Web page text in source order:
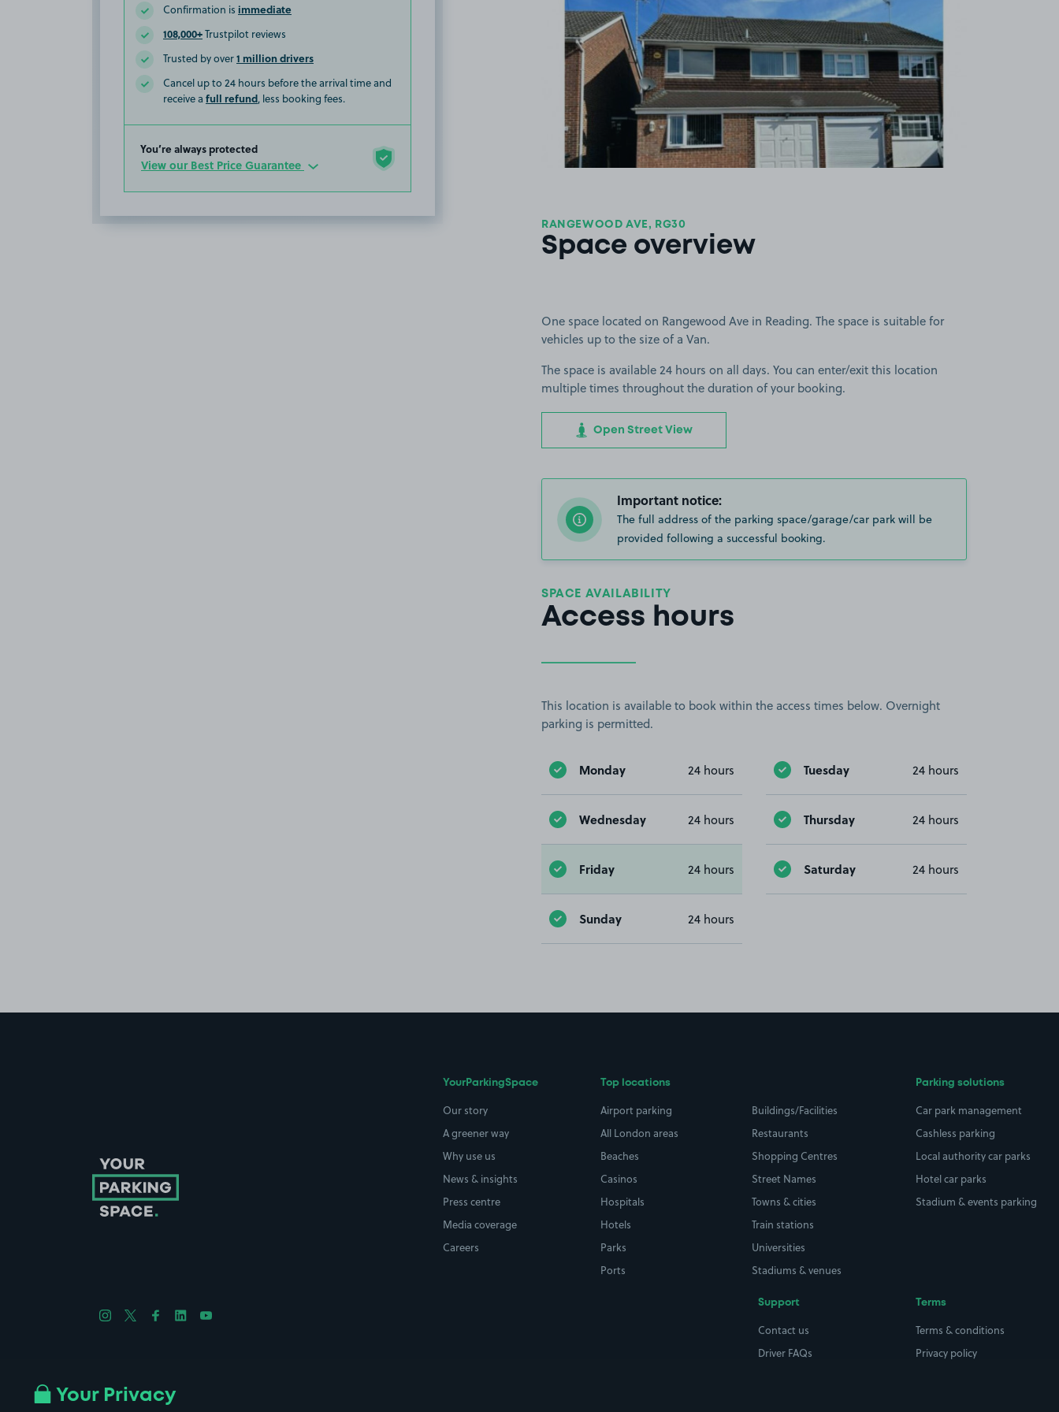
Confirmation is immediate
108,000+Trustpilot reviews
Trusted by over1 million drivers
Cancel up to 24 hours before the arrival time and
receive a full refund, less booking fees.
You’re always protected
View our Best Price Guarantee
RANGEWOOD AVE, RG30
Space overview
One space located on Rangewood Ave in Reading. The space is suitable for
vehicles up to the size of a Van.
The space is available 24 hours on all days. You can enter/exit this location
multiple times throughout the duration of your booking.
Open Street View
Important notice:
The full address of the parking space/garage/car park will be
provided following a successful booking.
SPACE AVAILABILITY
Access hours
This location is available to book within the access times below. Overnight
parking is permitted.
Monday 24 hours Tuesday 24 hours
Wednesday 24 hours Thursday 24 hours
Friday 24 hours Saturday 24 hours
Sunday 24 hours
YourParkingSpace
Our story
A greener way
Why use us
News & insights
Press centre
Media coverage
Careers
Top locations
Airport parking
All London areas
Beaches
Casinos
Hospitals
Hotels
Parks
Ports
Buildings/Facilities
Restaurants
Shopping Centres
Street Names
Towns & cities
Train stations
Universities
Stadiums & venues
Parking solutions
Car park management
Cashless parking
Local authority car parks
Hotel car parks
Stadium & events parking
Support
Contact us
Driver FAQs
Terms
Terms & conditions
Privacy policy
Follow us on Instagram
Follow us on X
Follow us on Facebook
Follow us on LinkedIn
Follow us on YouTube
Your Privacy